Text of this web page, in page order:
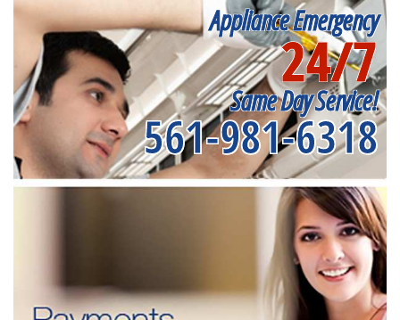
Appliance Emergency
24/7
Same Day Service!
561-981-6318